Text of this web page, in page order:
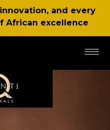
and every
African excellence